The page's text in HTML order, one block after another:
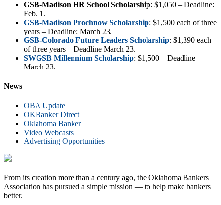
GSB-Madison HR School Scholarship: $1,050 – Deadline:
Feb. 1.
GSB-Madison Prochnow Scholarship: $1,500 each of three
years – Deadline: March 23.
GSB-Colorado Future Leaders Scholarship: $1,390 each
of three years – Deadline March 23.
SWGSB Millennium Scholarship: $1,500 – Deadline
March 23.
News
OBA Update
OKBanker Direct
Oklahoma Banker
Video Webcasts
Advertising Opportunities
From its creation more than a century ago, the Oklahoma Bankers
Association has pursued a simple mission — to help make bankers
better.